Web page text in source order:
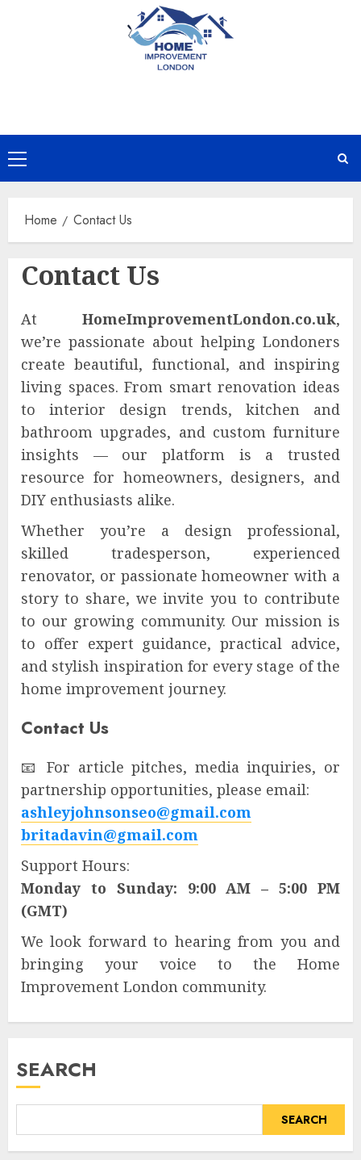
Primary
Menu
Home Contact Us
Contact Us
At HomeImprovementLondon.co.uk,
we’re passionate about helping Londoners
create beautiful, functional, and inspiring
living spaces. From smart renovation ideas
to interior design trends, kitchen and
bathroom upgrades, and custom furniture
insights — our platform is a trusted
resource for homeowners, designers, and
DIY enthusiasts alike.
Whether you’re a design professional,
skilled tradesperson, experienced
renovator, or passionate homeowner with a
story to share, we invite you to contribute
to our growing community. Our mission is
to offer expert guidance, practical advice,
and stylish inspiration for every stage of the
home improvement journey.
Contact Us
📧 For article pitches, media inquiries, or
partnership opportunities, please email:
ashleyjohnsonseo@gmail.com
britadavin@gmail.com
Support Hours:
Monday to Sunday: 9:00 AM – 5:00 PM
(GMT)
We look forward to hearing from you and
bringing your voice to the Home
Improvement London community.
SEARCH
SEARCH